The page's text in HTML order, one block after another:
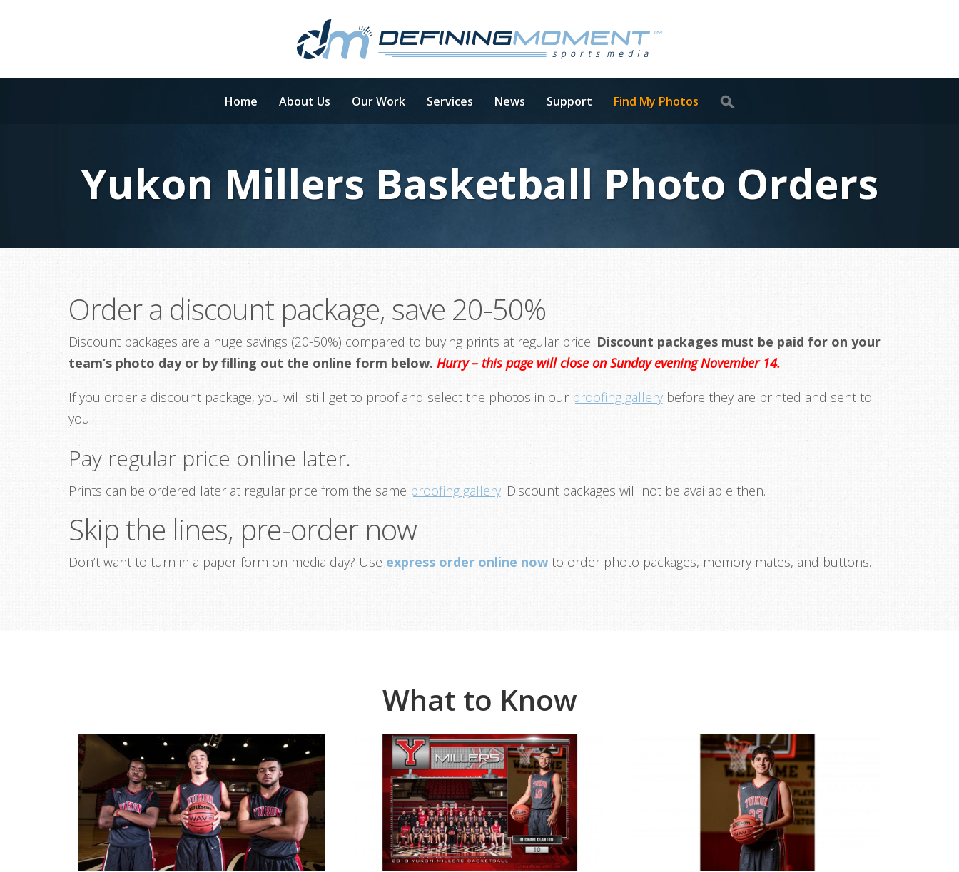
Home About Us Our Work Services News Support Find My Photos
Yukon Millers Basketball Photo Orders
Order a discount package, save 20-50%
Discount packages are a huge savings (20-50%) compared to buying prints at regular price. Discount packages must be paid for on your
team’s photo day or by filling out the online form below. Hurry – this page will close on Sunday evening November 14.
If you order a discount package, you will still get to proof and select the photos in our proofing gallerybefore they are printed and sent to
you.
Pay regular price online later.
Prints can be ordered later at regular price from the same proofing gallery. Discount packages will not be available then.
Skip the lines, pre-order now
Don’t want to turn in a paper form on media day? Use express order online nowto order photo packages, memory mates, and buttons.
What to Know